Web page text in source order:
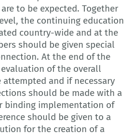
to be expected. Together
the continuing education
country-wide and at the
should be given special
At the end of the
of the overall
attempted and if necessary
should be made with a
binding implementation of
should be given to a
for the creation of a